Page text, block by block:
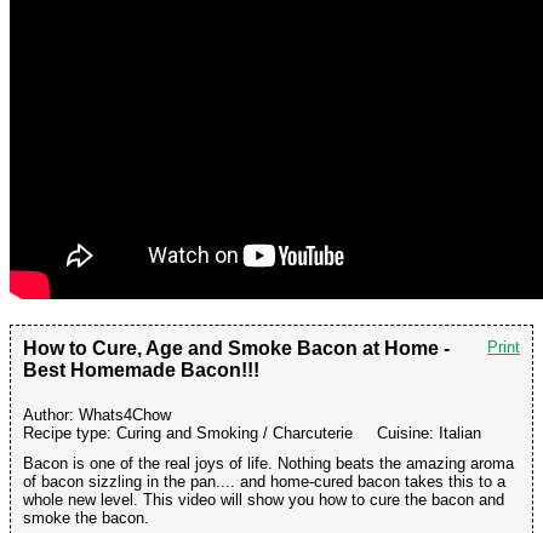
Print
How to Cure, Age and Smoke Bacon at Home -
Best Homemade Bacon!!!
Author: Whats4Chow
Recipe type: Curing and Smoking / Charcuterie Cuisine: Italian
Bacon is one of the real joys of life. Nothing beats the amazing aroma
of bacon sizzling in the pan.... and home-cured bacon takes this to a
whole new level. This video will show you how to cure the bacon and
smoke the bacon.